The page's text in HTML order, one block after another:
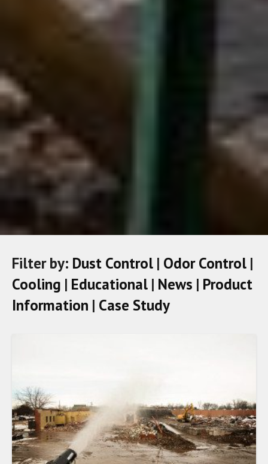
Filter by: Dust Control | Odor Control |
Cooling | Educational | News | Product
Information | Case Study